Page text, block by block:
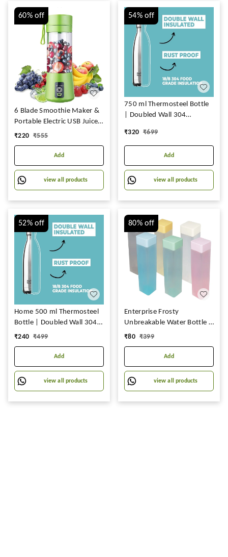
60%off
6 Blade Smoothie Maker &
Portable Electric USB Juice
Maker Juicer Mixer,
Portable Fruit Blender
Maker Protein
Shaker(MULTI) (Small) TAR-
R1
₹220 ₹555
Add
view all products
54%off
750 ml Thermosteel Bottle
| Doubled Wall 304
for 18 Hrs & Cold for 24 Hrs
₹320 ₹699
Add
view all products
52%off
Home 500 ml Thermosteel
Bottle | Doubled Wall 304
Stainless Steel | Stays Hot
| Rustproof & Leakproof |
Insulated Water Bottles for
Office, Camping, Travel
₹240 ₹499
Add
view all products
80%off
Enterprise Frosty
Unbreakable Water Bottle 1
Litre | Plastic Water Bottle |
Home | Kitchen 6 pcs
₹80 ₹399
Add
view all products